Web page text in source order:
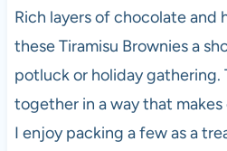
Rich layers of chocolate and
these Tiramisu Brownies a
potluck or holiday gathering.
together in a way that
I enjoy packing a few as a